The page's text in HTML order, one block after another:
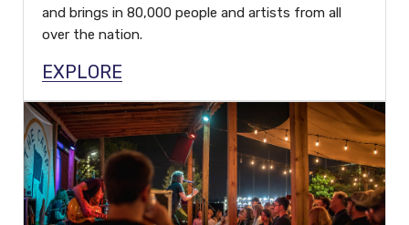
and brings in 80,000 people and artists from all
over the nation.
EXPLORE